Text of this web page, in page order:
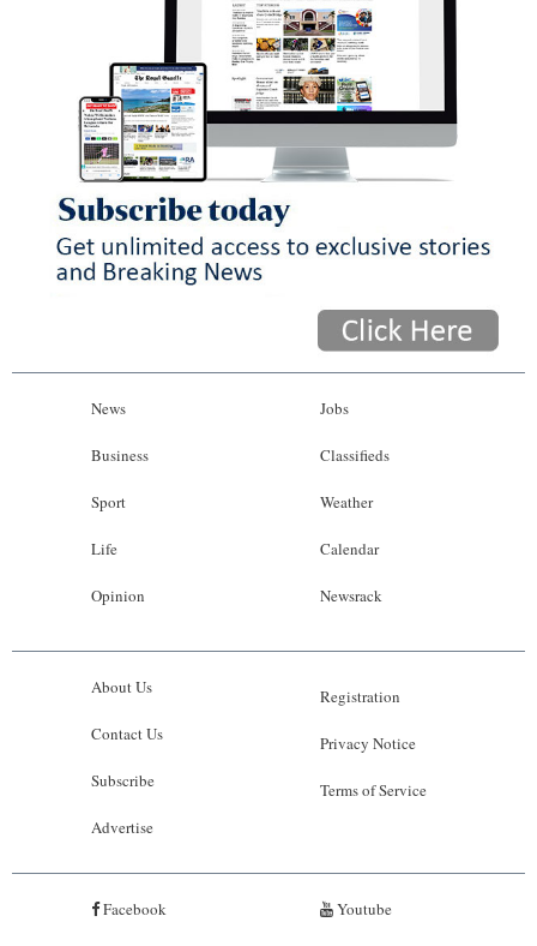
News
Business
Sport
Life
Opinion
Jobs
Classifieds
Weather
Calendar
Newsrack
About Us
Contact Us
Subscribe
Advertise
Registration
Privacy Notice
Terms of Service
Facebook Youtube